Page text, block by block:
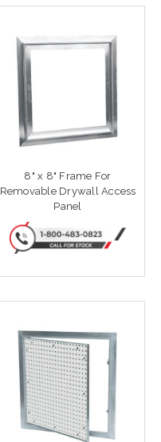
8" x 8" Frame For
Removable Drywall Access
Panel